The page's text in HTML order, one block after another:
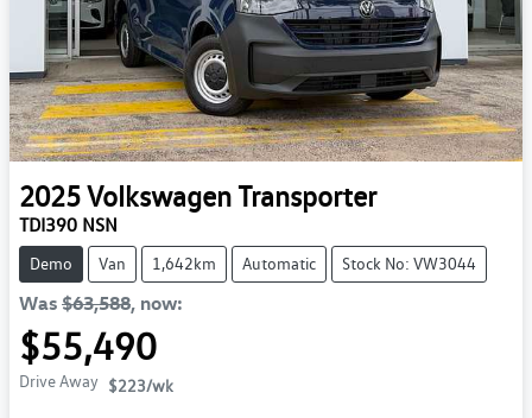
2025VolkswagenTransporter
TDI390 NSN
Demo Van 1,642km Automatic Stock No: VW3044
Was $63,588, now:
$55,490
Drive Away $223/wk